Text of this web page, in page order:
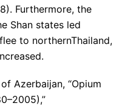
Furthermore, the
Shan states led
to northernThailand,
Azerbaijan, “Opium